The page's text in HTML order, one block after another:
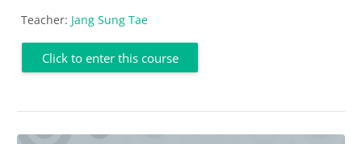
Teacher: Jang Sung Tae
Click to enter this course